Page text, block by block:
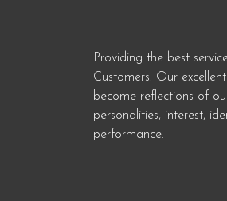
Providing the best
Customers. Our
become reflections of
personalities, interest,
performance.